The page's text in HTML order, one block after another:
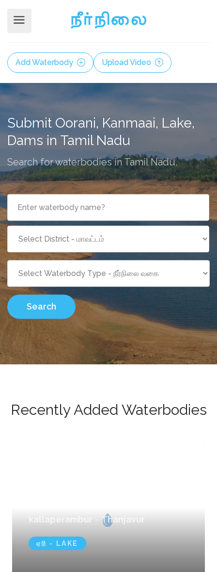
Add Waterbody Upload Video
Submit Oorani, Kanmaai, Lake,
Dams in Tamil Nadu
Search for waterbodies in Tamil Nadu.
Search
Recently Added Waterbodies
kallaperambur Thanjavur
ஏரி - LAKE